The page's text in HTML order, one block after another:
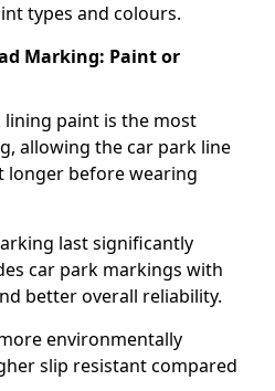
types and colours.
Marking: Paint or
paint is the most
allowing the car park line
longer before wearing
last significantly
car park markings with
better overall reliability.
environmentally
slip resistant compared